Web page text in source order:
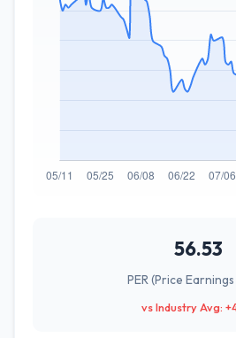
56.53
PER (Price
vs Industry Avg: